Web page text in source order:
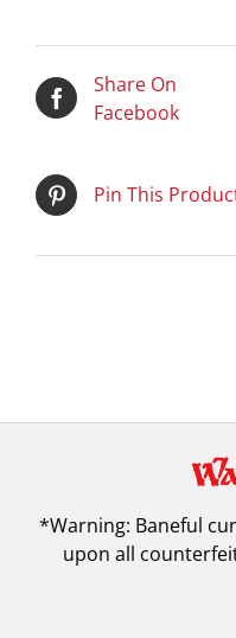
Share On
Facebook
Pin This
*Warning: Baneful
upon all